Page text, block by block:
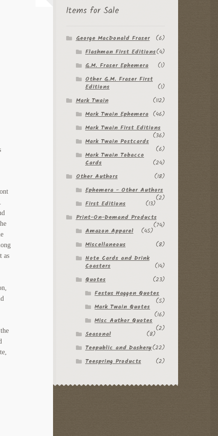
as
Items for Sale
George MacDonald Fraser
(6)
Flashman First Editions(4)
G.M. Fraser Ephemera
(1)
Other G.M. Fraser First
Editions
(1)
Mark Twain
(112)
Mark Twain Ephemera (46)
Mark Twain First Editions
(36)
Mark Twain Postcards
(6)
Mark Twain Tobacco
Cards
(24)
Other Authors
(18)
Ephemera - Other Authors
(2)
First Editions
(13)
Print-On-Demand Products
(74)
Amazon Apparel
(45)
Miscellaneous
(8)
Note Cards and Drink
Coasters
(14)
Quotes
(23)
Festus Haggen Quotes
(5)
Mark Twain Quotes
(16)
Misc Author Quotes
(2)
Seasonal
(8)
Teepublic and Dashery(22)
Teespring Products
(2)